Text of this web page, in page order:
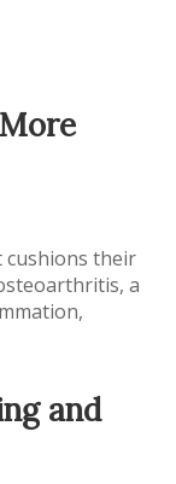
cushions their
a
and